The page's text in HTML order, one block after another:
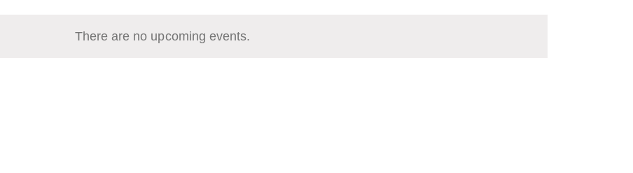
There are no upcoming events.